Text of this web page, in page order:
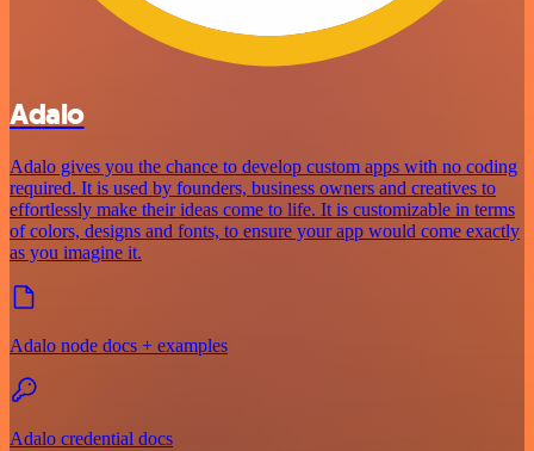
Adalo
Adalo gives you the chance to develop custom apps with no coding
required. It is used by founders, business owners and creatives to
effortlessly make their ideas come to life. It is customizable in terms
of colors, designs and fonts, to ensure your app would come exactly
as you imagine it.
Adalo node docs + examples
Adalo credential docs